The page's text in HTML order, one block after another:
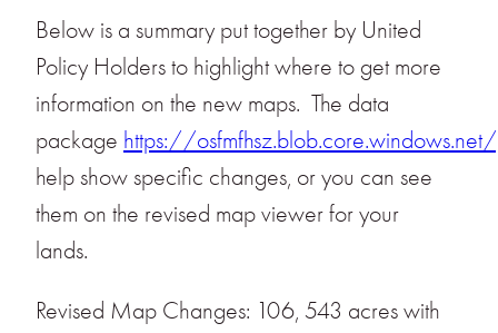
Below is a summary put together by United
Policy Holders to highlight where to get more
information on the new maps. The data
package https://
help show specific changes, or you can see
them on the revised map viewer for your
lands.
Revised Map Changes: 106, 543 acres with